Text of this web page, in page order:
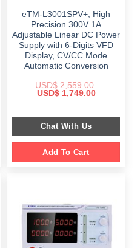
eTM-L3001SPV+, High
Precision 300V 1A
Adjustable Linear DC Power
Supply with 6-Digits VFD
Display, CV/CC Mode
Automatic Conversion
USD$2,559.00
Original
$ 2,559.00.
USD$1,749.00Current
$ 1,749.00.
Chat With Us
Add To Cart